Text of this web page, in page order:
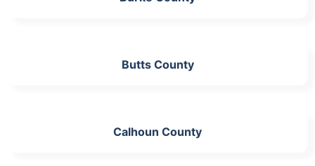
Butts County
Calhoun County